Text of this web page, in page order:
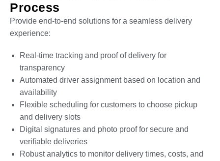
Process
Provide end-to-end solutions for a seamless delivery
experience:
Real-time tracking and proof of delivery for
transparency
Automated driver assignment based on location and
availability
Flexible scheduling for customers to choose pickup
and delivery slots
Digital signatures and photo proof for secure and
verifiable deliveries
Robust analytics to monitor delivery times, costs, and